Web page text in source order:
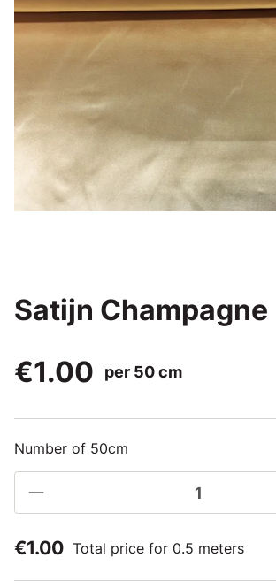
Satijn Champagne
€1.00
per 50 cm
Number of 50cm
€1.00 Total price for 0.5 meters